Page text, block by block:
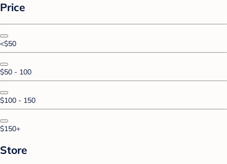
Price
<$50
$50 - 100
$100 - 150
$150+
Store